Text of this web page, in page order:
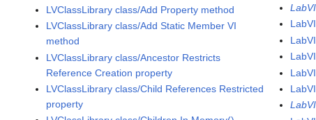
LVClassLibrary class/Add Property method
LVClassLibrary class/Add Static Member VI
method
LVClassLibrary class/Ancestor Restricts
Reference Creation property
LVClassLibrary class/Child References Restricted
property